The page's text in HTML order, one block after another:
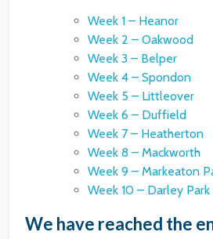
Week 1 – Heanor
Week 2 – Oakwood
Week 3 – Belper
Week 4 – Spondon
Week 5 – Littleover
Week 6 – Duffield
Week 7 – Heatherton
Week 8 – Mackworth
Week 9 – Markeaton
Week 10 – Darley Park
We have reached the